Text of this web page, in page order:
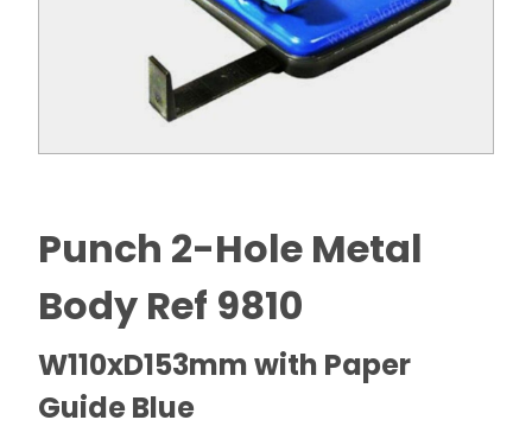
Punch 2-Hole Metal
Body Ref 9810
W110xD153mm with Paper
Guide Blue